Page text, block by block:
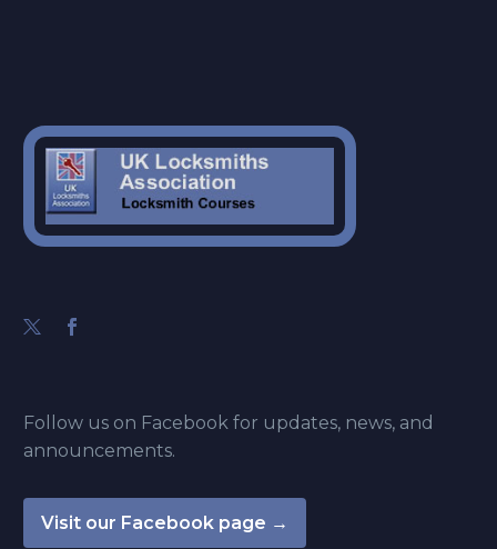
Follow us on Facebook for updates, news, and
announcements.
Visit our Facebook page →